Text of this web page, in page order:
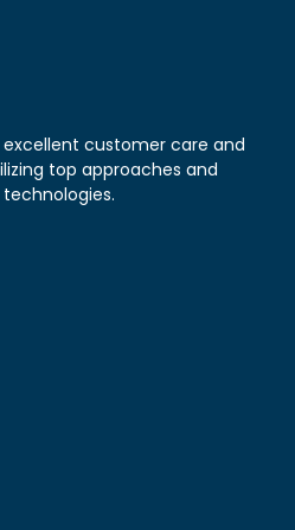
of insulin or other glucose-
customer care and
top approaches and